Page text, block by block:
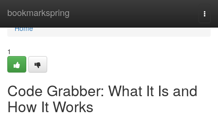
bookmarkspring
Home
Home
1
Code Grabber: What It Is and
How It Works